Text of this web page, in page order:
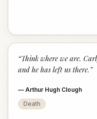
“Think where we are.
and he has left us there. ”
— Arthur Hugh Clough
Death